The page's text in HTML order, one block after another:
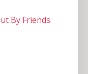
By Friends